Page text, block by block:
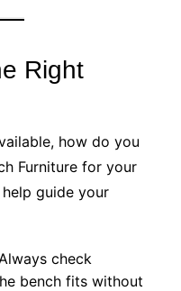
Right
how do you
Furniture for your
guide your
Always check
bench fits without